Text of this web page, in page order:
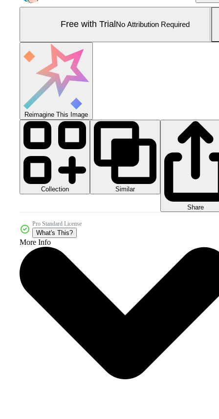
Free with Trial No Attribution Required
Reimagine This Image
Collection Similar
Share
Pro Standard License
What's This?
More Info